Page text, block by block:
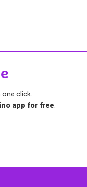
one click.
app for free